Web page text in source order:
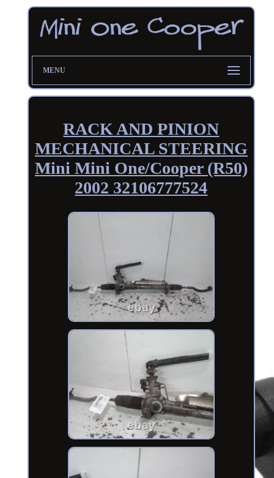
MENU
RACK AND PINION
MECHANICAL STEERING
Mini Mini One/Cooper (R50)
2002 32106777524